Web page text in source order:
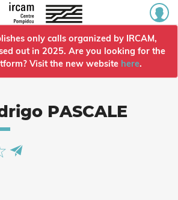
only calls organized by IRCAM,
out in 2025. Are you looking for the
Visit the new website here.
PASCALE